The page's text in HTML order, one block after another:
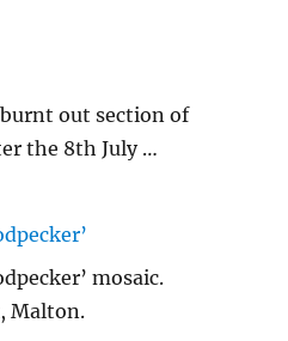
out section of
the 8th July …
Hospital"
mosaic.
Malton.